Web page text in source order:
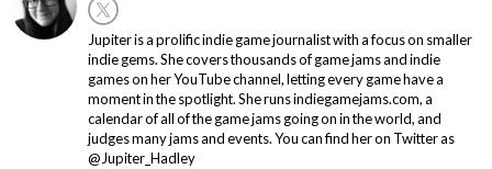
Jupiter is a prolific indie game journalist with a focus on smaller
indie gems. She covers thousands of game jams and indie
games on her YouTube channel, letting every game have a
moment in the spotlight. She runs indiegamejams.com, a
calendar of all of the game jams going on in the world, and
judges many jams and events. You can find her on Twitter as
@Jupiter_Hadley